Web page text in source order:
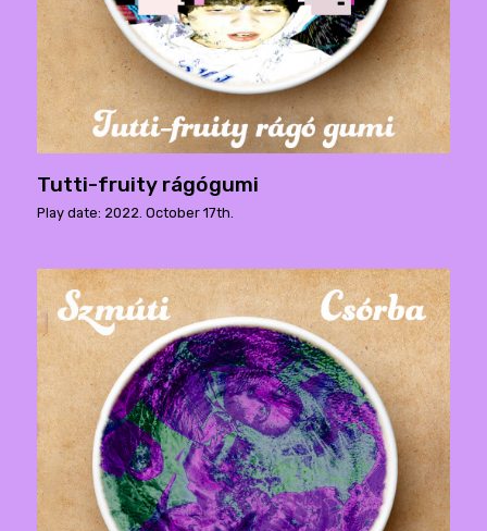
Tutti-fruity rágógumi
Play date: 2022. October 17th.